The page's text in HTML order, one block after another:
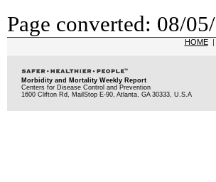
Page converted: 08/
HOME|
Morbidity and Mortality Weekly Report
Centers for Disease Control and Prevention
1600 Clifton Rd, MailStop E-90, Atlanta, GA 30333, U.S.A